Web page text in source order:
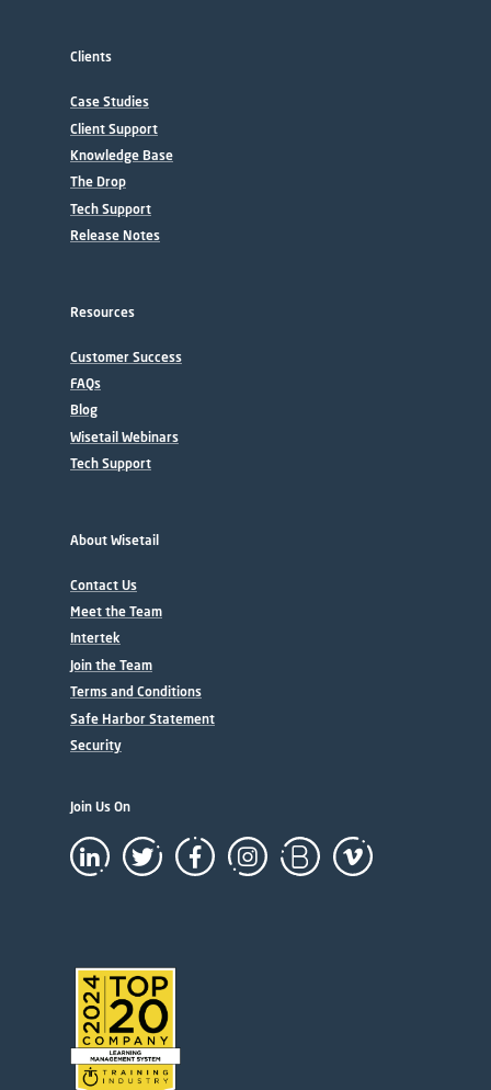
Clients
Case Studies
Client Support
Knowledge Base
The Drop
Tech Support
Release Notes
Resources
Customer Success
FAQs
Blog
Wisetail Webinars
Tech Support
About Wisetail
Contact Us
Meet the Team
Intertek
Join the Team
Terms and Conditions
Safe Harbor Statement
Security
Join Us On